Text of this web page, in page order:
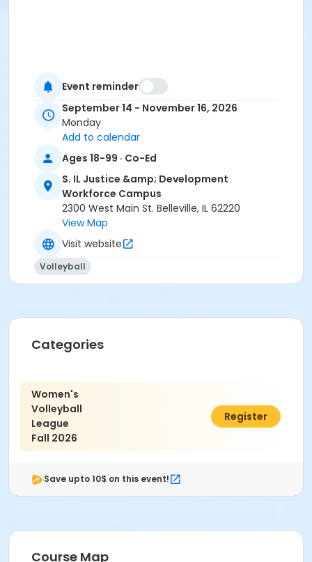
Activity Sub-Category
Belleville Arena, 2300 West Main St, Belleville, IL
Event reminder
September 14 - November 16, 2026
Monday
Add to calendar
Ages 18-99 · Co-Ed
S. IL Justice &amp; Development
Workforce Campus
2300 West Main St. Belleville, IL 62220
View Map
Visit website
Volleyball
Categories
Women's
Volleyball
League
Fall 2026
$350.00
Register
Save upto 10$ on this event!
Course Map